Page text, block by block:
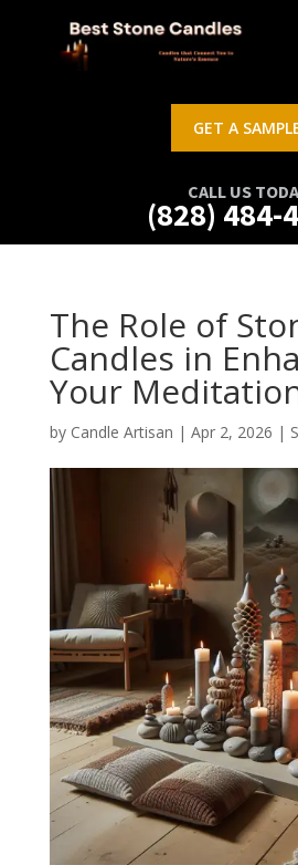
GET A
CALL US
(828) 484-
The Role of
Candles in
Your
by Candle Artisan | Apr 2, 2026 |